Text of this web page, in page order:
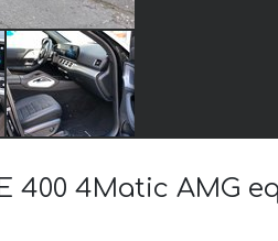
400 4Matic AMG